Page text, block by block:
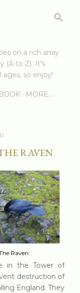
on a rich array
(A to Z). It's
so enjoy!
MORE…
RAVEN
Raven
in the Tower of
destruction of
England. They